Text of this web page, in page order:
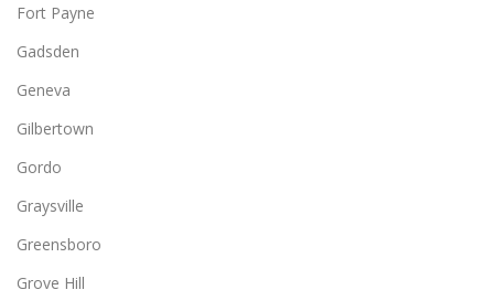
Fort Payne
Gadsden
Geneva
Gilbertown
Gordo
Graysville
Greensboro
Grove Hill